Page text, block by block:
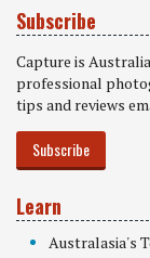
Subscribe
Capture is
professional
tips and reviews
Subscribe
Learn
Australasia's